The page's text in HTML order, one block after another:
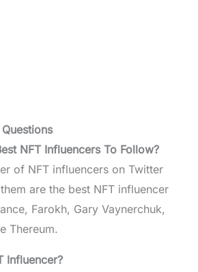
NFT Influencers To Follow?
of NFT influencers on Twitter
are the best NFT influencer
Farokh, Gary Vaynerchuk,
Thereum.
Influencer?